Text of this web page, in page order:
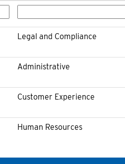
Legal and Compliance
Administrative
Customer Experience
Human Resources